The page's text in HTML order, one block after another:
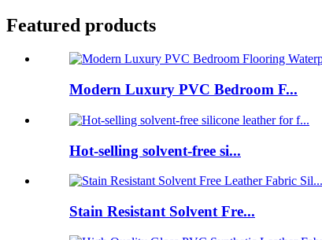
Featured products
Modern Luxury PVC Bedroom F...
Hot-selling solvent-free si...
Stain Resistant Solvent Fre...